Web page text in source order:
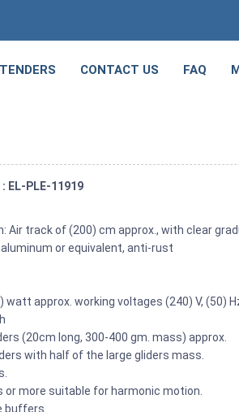
TENDERS CONTACT US FAQ
EL-PLE-11919
Air track of (200) cm approx., with clear
aluminum or equivalent, anti-rust
watt approx. working voltages (240) V, (50)
(20cm long, 300-400 gm. mass) approx.
with half of the large gliders mass.
or more suitable for harmonic motion.
buffers